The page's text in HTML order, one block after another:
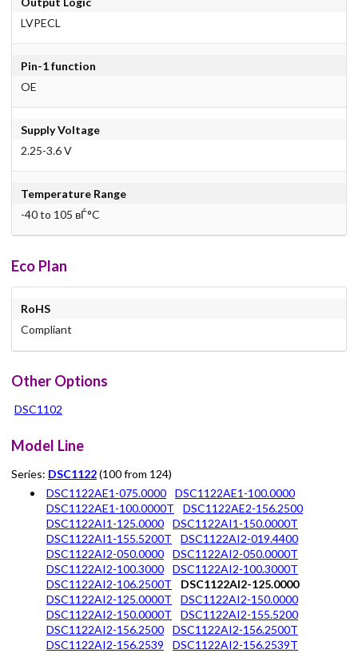
LVPECL
Pin-1 function
OE
Supply Voltage
2.25-3.6 V
Temperature Range
-40 to 105 вЃ°C
Eco Plan
RoHS
Compliant
Other Options
DSC1102
Model Line
Series: DSC1122(100 from 124)
DSC1122AE1-075.0000
DSC1122AE1-100.0000
DSC1122AE1-100.0000T
DSC1122AE2-156.2500
DSC1122AI1-125.0000
DSC1122AI1-150.0000T
DSC1122AI1-155.5200T
DSC1122AI2-019.4400
DSC1122AI2-050.0000
DSC1122AI2-050.0000T
DSC1122AI2-100.3000
DSC1122AI2-100.3000T
DSC1122AI2-106.2500T
DSC1122AI2-125.0000
DSC1122AI2-125.0000T
DSC1122AI2-150.0000
DSC1122AI2-150.0000T
DSC1122AI2-155.5200
DSC1122AI2-156.2500
DSC1122AI2-156.2500T
DSC1122AI2-156.2539
DSC1122AI2-156.2539T